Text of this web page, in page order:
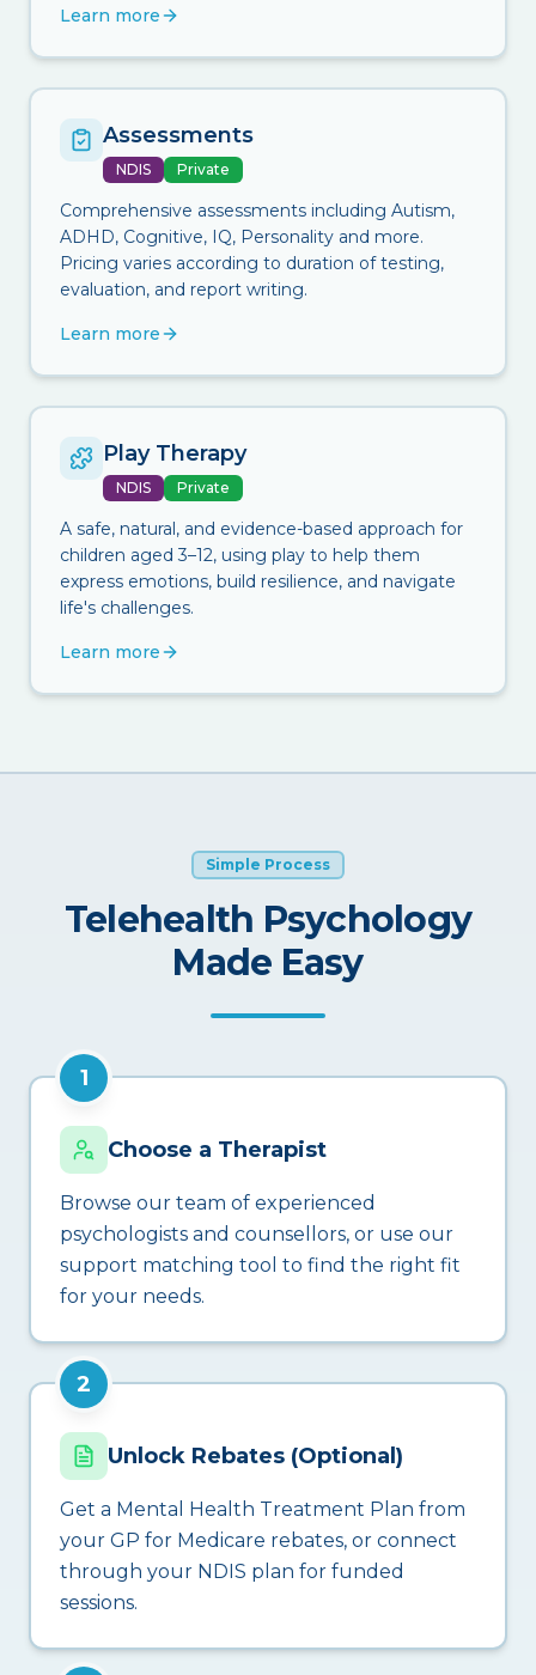
Learn more
Assessments
NDIS Private
Comprehensive assessments including Autism,
ADHD, Cognitive, IQ, Personality and more.
Pricing varies according to duration of testing,
evaluation, and report writing.
Learn more
Play Therapy
NDIS Private
A safe, natural, and evidence-based approach for
children aged 3–12, using play to help them
express emotions, build resilience, and navigate
life's challenges.
Learn more
Simple Process
Telehealth Psychology
Made Easy
1
Choose a Therapist
Browse our team of experienced
psychologists and counsellors, or use our
support matching tool to find the right fit
for your needs.
2
Unlock Rebates (Optional)
Get a Mental Health Treatment Plan from
your GP for Medicare rebates, or connect
through your NDIS plan for funded
sessions.